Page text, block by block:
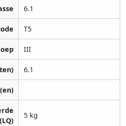
6.1
T5
III
6.1
5 kg